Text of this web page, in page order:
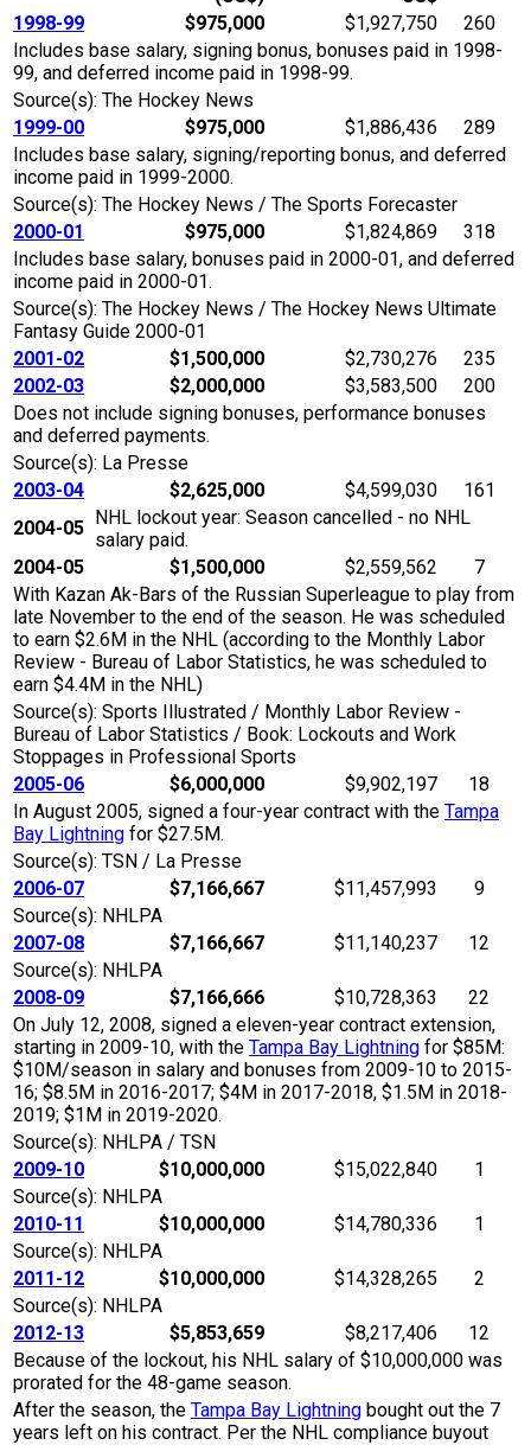
1998-99
$975,000 $1,927,750
260
Includes base salary, signing bonus, bonuses paid in 1998-
99, and deferred income paid in 1998-99.
Source(s): The Hockey News
1999-00
$975,000 $1,886,436
289
Includes base salary, signing/reporting bonus, and deferred
income paid in 1999-2000.
Source(s): The Hockey News / The Sports Forecaster
2000-01
$975,000 $1,824,869
318
Includes base salary, bonuses paid in 2000-01, and deferred
income paid in 2000-01.
Source(s): The Hockey News / The Hockey News Ultimate
Fantasy Guide 2000-01
2001-02
$1,500,000 $2,730,276
235
2002-03
$2,000,000 $3,583,500
200
Does not include signing bonuses, performance bonuses
and deferred payments.
Source(s): La Presse
2003-04
$2,625,000 $4,599,030
161
2004-05
NHL lockout year: Season cancelled - no NHL
salary paid.
2004-05
$1,500,000 $2,559,562
7
With Kazan Ak-Bars of the Russian Superleague to play from
late November to the end of the season. He was scheduled
to earn $2.6M in the NHL (according to the Monthly Labor
Review - Bureau of Labor Statistics, he was scheduled to
earn $4.4M in the NHL)
Source(s): Sports Illustrated / Monthly Labor Review -
Bureau of Labor Statistics / Book: Lockouts and Work
Stoppages in Professional Sports
2005-06
$6,000,000 $9,902,197
18
In August 2005, signed a four-year contract with the Tampa
Bay Lightning for $27.5M.
Source(s): TSN / La Presse
2006-07
$7,166,667 $11,457,993
9
Source(s): NHLPA
2007-08
$7,166,667 $11,140,237
12
Source(s): NHLPA
2008-09
$7,166,666 $10,728,363
22
On July 12, 2008, signed a eleven-year contract extension,
starting in 2009-10, with the Tampa Bay Lightning for $85M:
$10M/season in salary and bonuses from 2009-10 to 2015-
16; $8.5M in 2016-2017; $4M in 2017-2018, $1.5M in 2018-
2019; $1M in 2019-2020.
Source(s): NHLPA / TSN
2009-10
$10,000,000 $15,022,840
1
Source(s): NHLPA
2010-11
$10,000,000 $14,780,336
1
Source(s): NHLPA
2011-12
$10,000,000 $14,328,265
2
Source(s): NHLPA
2012-13
$5,853,659 $8,217,406
12
Because of the lockout, his NHL salary of $10,000,000 was
prorated for the 48-game season.
After the season, the Tampa Bay Lightning bought out the 7
years left on his contract. Per the NHL compliance buyout